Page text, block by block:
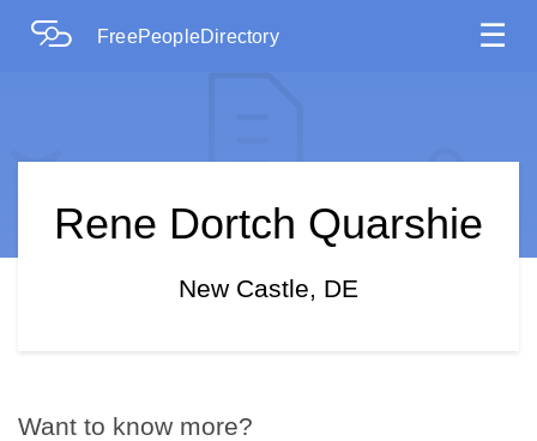
FreePeopleDirectory ☰
Rene Dortch Quarshie
New Castle, DE
Want to know more?